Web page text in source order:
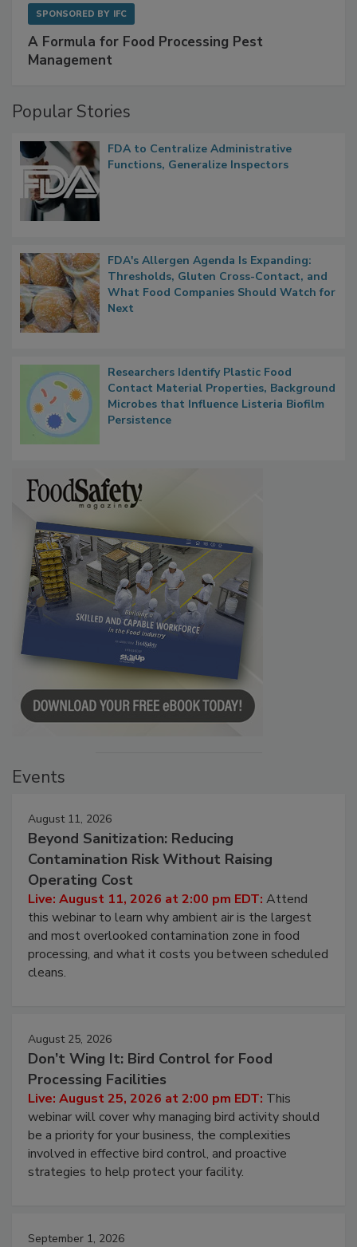
SPONSORED BY IFC
A Formula for Food Processing Pest
Management
Popular Stories
FDA to Centralize Administrative
Functions, Generalize Inspectors
FDA's Allergen Agenda Is Expanding:
Thresholds, Gluten Cross-Contact, and
What Food Companies Should Watch for
Next
Researchers Identify Plastic Food
Contact Material Properties, Background
Microbes that Influence Listeria Biofilm
Persistence
Events
August 11, 2026
Beyond Sanitization: Reducing
Contamination Risk Without Raising
Operating Cost
Live: August 11, 2026 at 2:00 pm EDT: Attend
this webinar to learn why ambient air is the largest
and most overlooked contamination zone in food
processing, and what it costs you between scheduled
cleans.
August 25, 2026
Don’t Wing It: Bird Control for Food
Processing Facilities
Live: August 25, 2026 at 2:00 pm EDT: This
webinar will cover why managing bird activity should
be a priority for your business, the complexities
involved in effective bird control, and proactive
strategies to help protect your facility.
September 1, 2026